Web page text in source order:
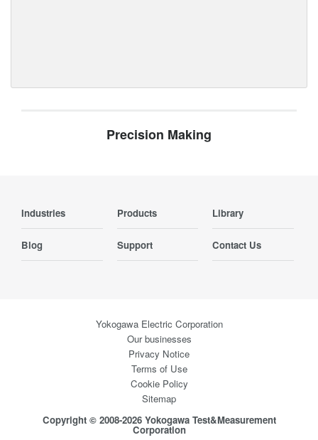
Precision Making
Industries Products Library
Blog Support Contact Us
Yokogawa Electric Corporation
Our businesses
Privacy Notice
Terms of Use
Cookie Policy
Sitemap
Copyright © 2008-2026 Yokogawa Test&Measurement
Corporation